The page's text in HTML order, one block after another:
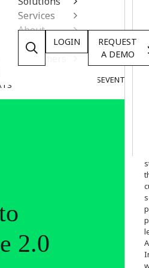
Services
About
ResourcesLOGIN
REQUEST
A DEMO
&
PODCASTSEVENTS
2.0